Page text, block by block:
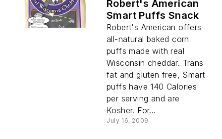
Robert's American
Smart Puffs Snack
Robert's American offers
all-natural baked corn
puffs made with real
Wisconsin cheddar. Trans
fat and gluten free, Smart
puffs have 140 Calories
per serving and are
Kosher. For...
July 16, 2009